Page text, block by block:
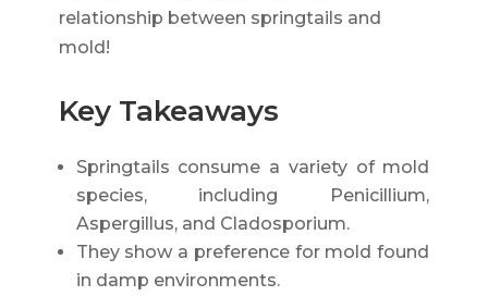
relationship between springtails and
mold!
Key Takeaways
Springtails consume a variety of mold
species, including Penicillium,
Aspergillus, and Cladosporium.
They show a preference for mold found
in damp environments.